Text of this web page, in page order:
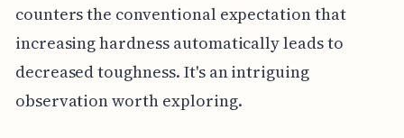
counters the conventional expectation that
increasing hardness automatically leads to
decreased toughness. It's an intriguing
observation worth exploring.